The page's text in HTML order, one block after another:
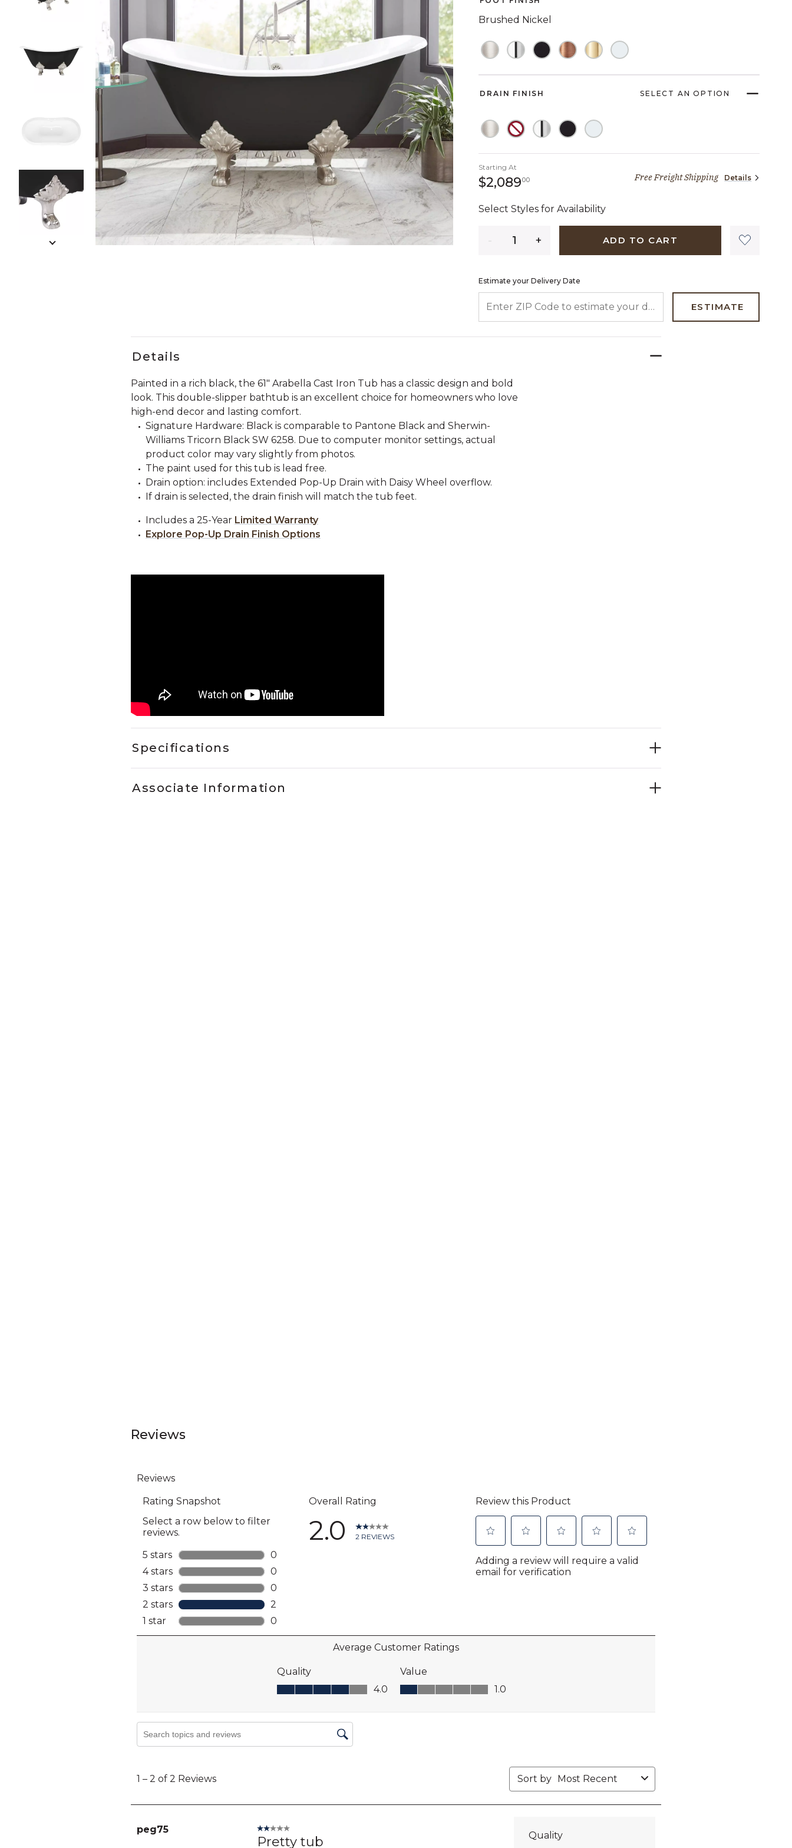
Slide slides 1 to 5 of 12
Brushed Nickel
DRAIN FINISH SELECT AN OPTION
Starting At
$2,089002,089 dollars 00 centsFree Freight Shipping Details
Select Styles for Availability
ADD TO CART
Estimate your Delivery Date
ESTIMATE
Details
Painted in a rich black, the 61" Arabella Cast Iron Tub has a classic design and bold
look. This double-slipper bathtub is an excellent choice for homeowners who love
high-end decor and lasting comfort.
Signature Hardware: Black is comparable to Pantone Black and Sherwin-
Williams Tricorn Black SW 6258. Due to computer monitor settings, actual
product color may vary slightly from photos.
The paint used for this tub is lead free.
Drain option: includes Extended Pop-Up Drain with Daisy Wheel overflow.
If drain is selected, the drain finish will match the tub feet.
Includes a 25-Year Limited Warranty
Explore Pop-Up Drain Finish Options
Specifications
Associate Information
Reviews